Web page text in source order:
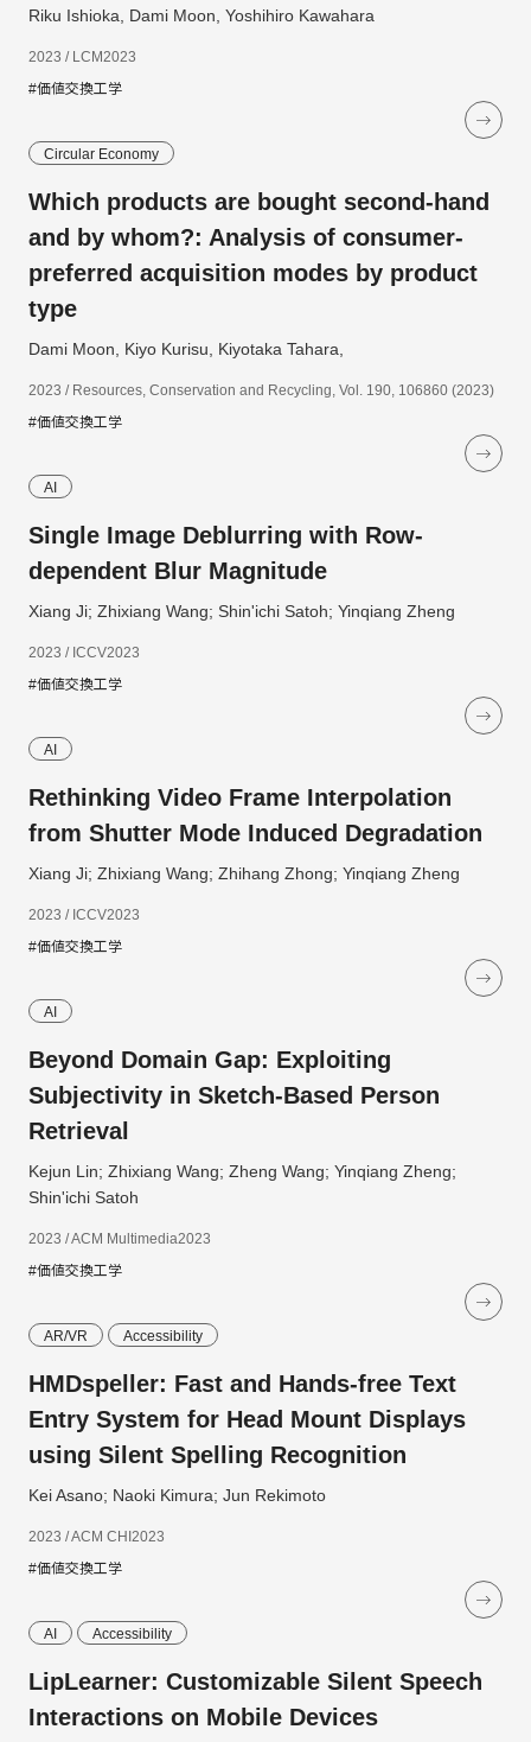
Riku Ishioka, Dami Moon, Yoshihiro Kawahara
2023 / LCM2023
#価値交換工学
Circular Economy
Which products are bought second-hand
and by whom?: Analysis of consumer-
preferred acquisition modes by product
type
Dami Moon, Kiyo Kurisu, Kiyotaka Tahara,
2023 / Resources, Conservation and Recycling, Vol. 190, 106860 (2023)
#価値交換工学
AI
Single Image Deblurring with Row-
dependent Blur Magnitude
Xiang Ji; Zhixiang Wang; Shin'ichi Satoh; Yinqiang Zheng
2023 / ICCV2023
#価値交換工学
AI
Rethinking Video Frame Interpolation
from Shutter Mode Induced Degradation
Xiang Ji; Zhixiang Wang; Zhihang Zhong; Yinqiang Zheng
2023 / ICCV2023
#価値交換工学
AI
Beyond Domain Gap: Exploiting
Subjectivity in Sketch-Based Person
Retrieval
Kejun Lin; Zhixiang Wang; Zheng Wang; Yinqiang Zheng;
Shin'ichi Satoh
2023 / ACM Multimedia2023
#価値交換工学
AR/VR Accessibility
HMDspeller: Fast and Hands-free Text
Entry System for Head Mount Displays
using Silent Spelling Recognition
Kei Asano; Naoki Kimura; Jun Rekimoto
2023 / ACM CHI2023
#価値交換工学
AI Accessibility
LipLearner: Customizable Silent Speech
Interactions on Mobile Devices